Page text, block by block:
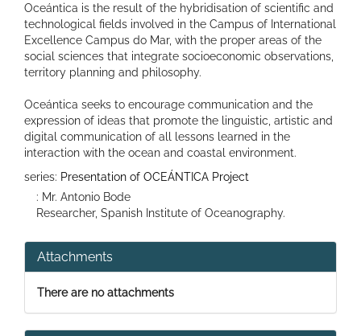
Oceántica is the result of the hybridisation of scientific and
technological fields involved in the Campus of International
Excellence Campus do Mar, with the proper areas of the
social sciences that integrate socioeconomic observations,
territory planning and philosophy.
Oceántica seeks to encourage communication and the
expression of ideas that promote the linguistic, artistic and
digital communication of all lessons learned in the
interaction with the ocean and coastal environment.
series: Presentation of OCEÁNTICA Project
: Mr. Antonio Bode
Researcher, Spanish Institute of Oceanography.
Attachments
There are no attachments